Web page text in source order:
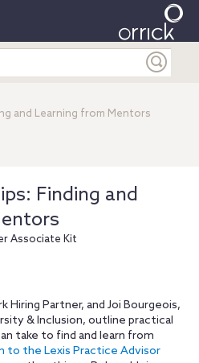
and Learning from Mentors
Finding and
Associate Kit
Hiring Partner, and Joi Bourgeois,
& Inclusion, outline practical
take to find and learn from
to the Lexis Practice Advisor